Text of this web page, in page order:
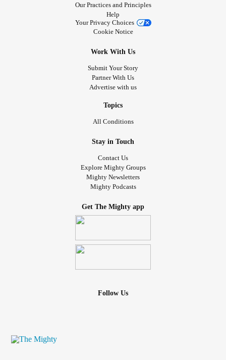
Our Practices and Principles
Help
Your Privacy Choices
Cookie Notice
Work With Us
Submit Your Story
Partner With Us
Advertise with us
Topics
All Conditions
Stay in Touch
Contact Us
Explore Mighty Groups
Mighty Newsletters
Mighty Podcasts
Get The Mighty app
Follow Us